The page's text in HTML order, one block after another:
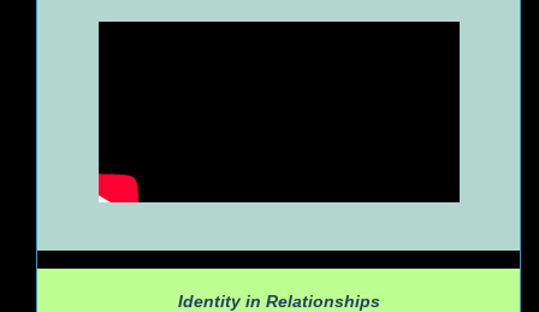
Identity in Relationships